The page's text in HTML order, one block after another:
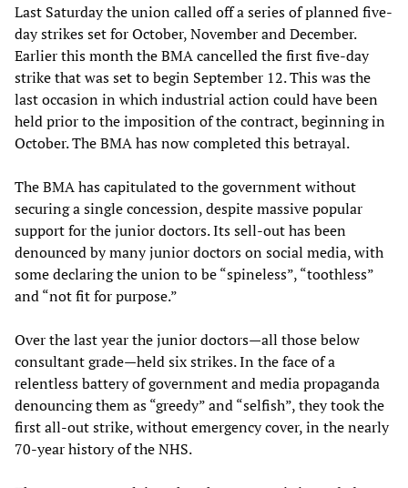
Last Saturday the union called off a series of planned five-
day strikes set for October, November and December.
Earlier this month the BMA cancelled the first five-day
strike that was set to begin September 12. This was the
last occasion in which industrial action could have been
held prior to the imposition of the contract, beginning in
October. The BMA has now completed this betrayal.
The BMA has capitulated to the government without
securing a single concession, despite massive popular
support for the junior doctors. Its sell-out has been
denounced by many junior doctors on social media, with
some declaring the union to be “spineless”, “toothless”
and “not fit for purpose.”
Over the last year the junior doctors—all those below
consultant grade—held six strikes. In the face of a
relentless battery of government and media propaganda
denouncing them as “greedy” and “selfish”, they took the
first all-out strike, without emergency cover, in the nearly
70-year history of the NHS.